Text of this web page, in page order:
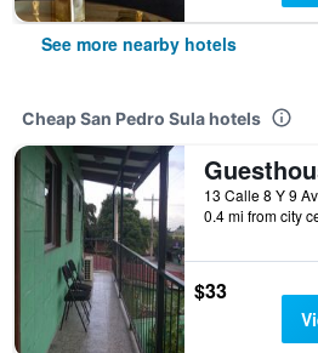
See more nearby hotels
Cheap San Pedro Sula hotels
0.4 mi from city
$33